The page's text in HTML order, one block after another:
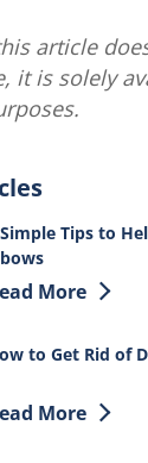
article
it is solely
Tips to
more
More
to Get Rid of
more
More